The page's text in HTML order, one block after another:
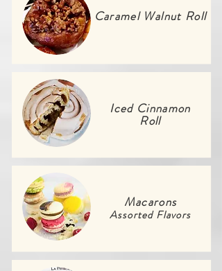
Caramel Walnut Roll
Iced Cinnamon
Roll
Macarons
Assorted Flavors